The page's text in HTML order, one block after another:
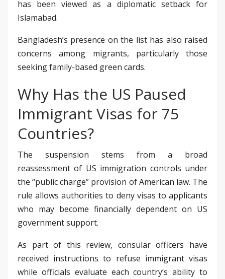
has been viewed as a diplomatic setback for
Islamabad.
Bangladesh’s presence on the list has also raised
concerns among migrants, particularly those
seeking family-based green cards.
Why Has the US Paused
Immigrant Visas for 75
Countries?
The suspension stems from a broad
reassessment of US immigration controls under
the “public charge” provision of American law. The
rule allows authorities to deny visas to applicants
who may become financially dependent on US
government support.
As part of this review, consular officers have
received instructions to refuse immigrant visas
while officials evaluate each country’s ability to